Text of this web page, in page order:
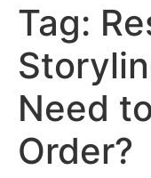
Tag:
Need
Order?